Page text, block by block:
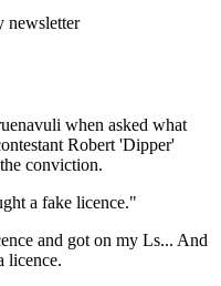
newsletter
when asked what
Robert 'Dipper'
conviction.
a fake licence."
and got on my Ls... And
licence.